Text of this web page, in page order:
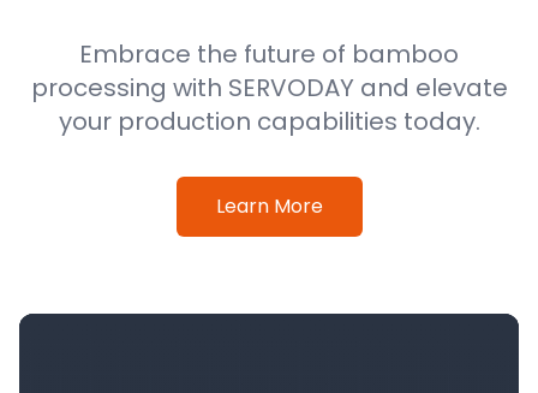
Embrace the future of bamboo
processing with SERVODAY and elevate
your production capabilities today.
Learn More